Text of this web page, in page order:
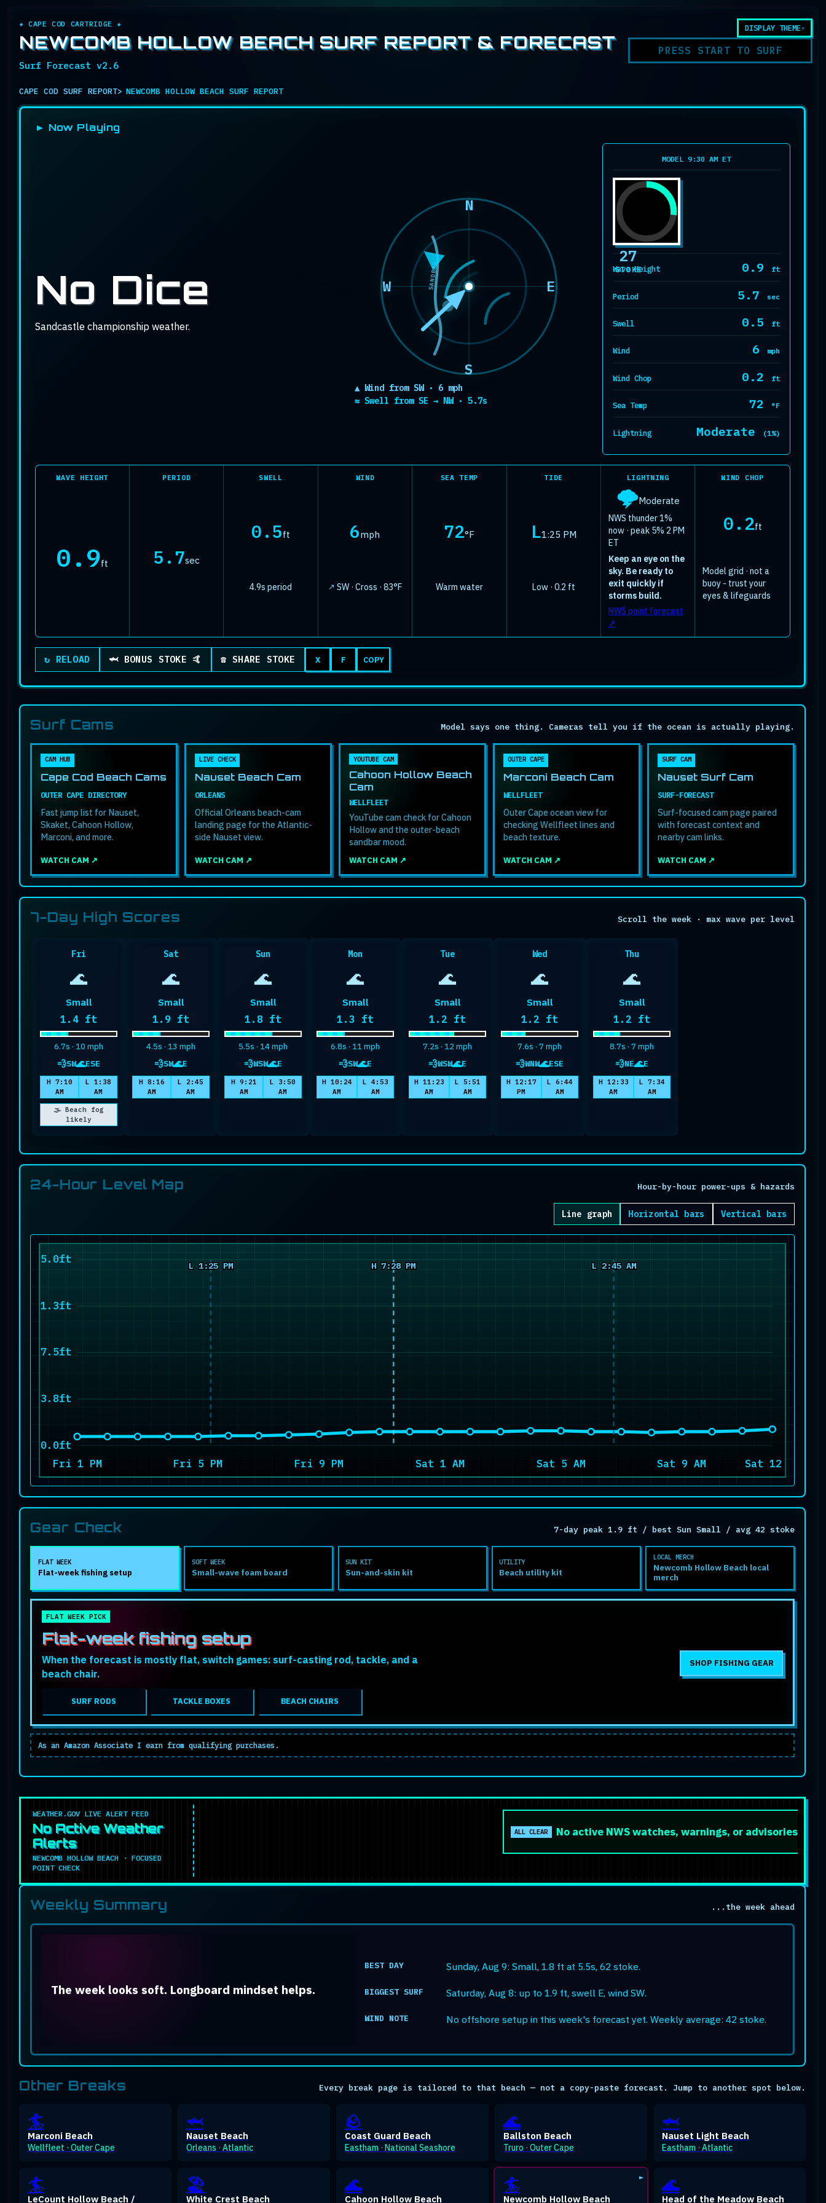
★ CAPE COD CARTRIDGE ★
NEWCOMB HOLLOW BEACH SURF REPORT & FORECAST
Surf Forecast v2.6
DISPLAY THEME
PRESS START TO SURF
CAPE COD SURF REPORT NEWCOMB HOLLOW BEACH SURF REPORT
► Now Playing
Conditions rated as Flat. Forecast
No Dice
Sandcastle championship weather.
N
E
S
W SANDBAR
▲ Wind from SW · 6 mph
≈ Swell from SE → NW · 5.7s
MODEL 9:30 AM ET
27
STOKE
Wave Height 0.9 ft
Period 5.7 sec
Swell 0.5 ft
Wind 6 mph
Wind Chop 0.2 ft
Sea Temp 72 °F
Lightning Moderate (1%)
WAVE HEIGHT
0.9ft
PERIOD
5.7sec
SWELL
0.5ft
4.9s period
WIND
6mph
↓SW · Cross · 83°F
SEA TEMP
72°F
Warm water
TIDE
L1:25 PM
Low · 0.2 ft
LIGHTNING
🌩️Moderate
NWS thunder 1%
now · peak 5% 2 PM
ET
Keep an eye on the
sky. Be ready to
exit quickly if
storms build.
NWS point forecast
↗
WIND CHOP
0.2ft
Model grid · not a
buoy - trust your
eyes & lifeguards
↻ RELOAD 🦈 BONUS STOKE 🤙
Plays a quick celebration animation ☎ SHARE STOKE X F COPY
Surf Cams Model says one thing. Cameras tell you if the ocean is actually playing.
CAM HUB
Cape Cod Beach Cams
OUTER CAPE DIRECTORY
Fast jump list for Nauset,
Skaket, Cahoon Hollow,
Marconi, and more.
WATCH CAM ↗
LIVE CHECK
Nauset Beach Cam
ORLEANS
Official Orleans beach-cam
landing page for the Atlantic-
side Nauset view.
WATCH CAM ↗
YOUTUBE CAM
Cahoon Hollow Beach
Cam
WELLFLEET
YouTube cam check for Cahoon
Hollow and the outer-beach
sandbar mood.
WATCH CAM ↗
OUTER CAPE
Marconi Beach Cam
WELLFLEET
Outer Cape ocean view for
checking Wellfleet lines and
beach texture.
WATCH CAM ↗
SURF CAM
Nauset Surf Cam
SURF-FORECAST
Surf-focused cam page paired
with forecast context and
nearby cam links.
WATCH CAM ↗
7-Day High Scores Scroll the week · max wave per level
Fri
🌊
Small
Maximum wave height
1.4 ft
6.7s · 10 mph
💨SW
wind🌊ESE
swell
H 7:10
AM
L 1:38
AM
🌫️ Beach fog
likely
Sat
🌊
Small
Maximum wave height
1.9 ft
4.5s · 13 mph
💨SW
wind🌊E
swell
H 8:16
AM
L 2:45
AM
Sun
🌊
Small
Maximum wave height
1.8 ft
5.5s · 14 mph
💨WSW
wind 🌊E
swell
H 9:21
AM
L 3:50
AM
Mon
🌊
Small
Maximum wave height
1.3 ft
6.8s · 11 mph
💨SW
wind🌊E
swell
H 10:24
AM
L 4:53
AM
Tue
🌊
Small
Maximum wave height
1.2 ft
7.2s · 12 mph
💨WSW
wind 🌊E
swell
H 11:23
AM
L 5:51
AM
Wed
🌊
Small
Maximum wave height
1.2 ft
7.6s · 7 mph
💨WNW
wind 🌊ESE
swell
H 12:17
PM
L 6:44
AM
Thu
🌊
Small
Maximum wave height
1.2 ft
8.7s · 7 mph
💨NE
wind🌊E
swell
H 12:33
AM
L 7:34
AM
24-Hour Level Map Hour-by-hour power-ups & hazards
Line graph Horizontal bars Vertical bars
15.0ft
11.3ft
7.5ft
3.8ft
0.0ft
L 1:25 PM H 7:28 PM L 2:45 AM
Fri 1 PM Fri 5 PM Fri 9 PM Sat 1 AM Sat 5 AM Sat 9 AM Sat 12 PM
Gear Check 7-day peak 1.9 ft / best Sun Small / avg 42 stoke
FLAT WEEK
Flat-week fishing setup
SOFT WEEK
Small-wave foam board
SUN KIT
Sun-and-skin kit
UTILITY
Beach utility kit
LOCAL MERCH
Newcomb Hollow Beach local
merch
FLAT WEEK PICK
Flat-week fishing setup
When the forecast is mostly flat, switch games: surf-casting rod, tackle, and a
beach chair.
SURF RODS TACKLE BOXES BEACH CHAIRS
SHOP FISHING GEAR
As an Amazon Associate I earn from qualifying purchases.
WEATHER.GOV LIVE ALERT FEED
No Active Weather
Alerts
NEWCOMB HOLLOW BEACH · FOCUSED
POINT CHECK
No active NWS watches, warnings, or advisories are listed
Weekly Summary ...the week ahead
The week looks soft. Longboard mindset helps.
BEST DAY Sunday, Aug 9: Small, 1.8 ft at 5.5s, 62 stoke.
BIGGEST SURF Saturday, Aug 8: up to 1.9 ft, swell E, wind SW.
WIND NOTE No offshore setup in this week's forecast yet. Weekly average: 42 stoke.
Other Breaks Every break page is tailored to that beach — not a copy-paste forecast. Jump to another spot below.
🏄
Marconi Beach
Wellfleet · Outer Cape
🦈
Nauset Beach
Orleans · Atlantic
🪨
Coast Guard Beach
Eastham · National Seashore
🌊
Ballston Beach
Truro · Outer Cape
🦈
Nauset Light Beach
Eastham · Atlantic
🏄
LeCount Hollow Beach /
🏖️
White Crest Beach
🌊
Cahoon Hollow Beach
🏄
Newcomb Hollow Beach
🌊
Head of the Meadow Beach